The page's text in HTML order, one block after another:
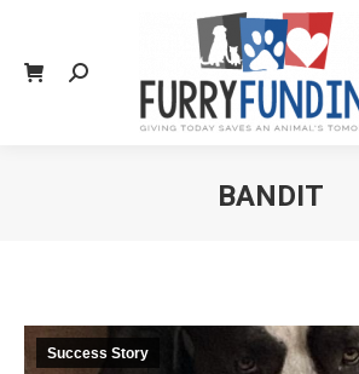
Search:
BANDIT
Success Story